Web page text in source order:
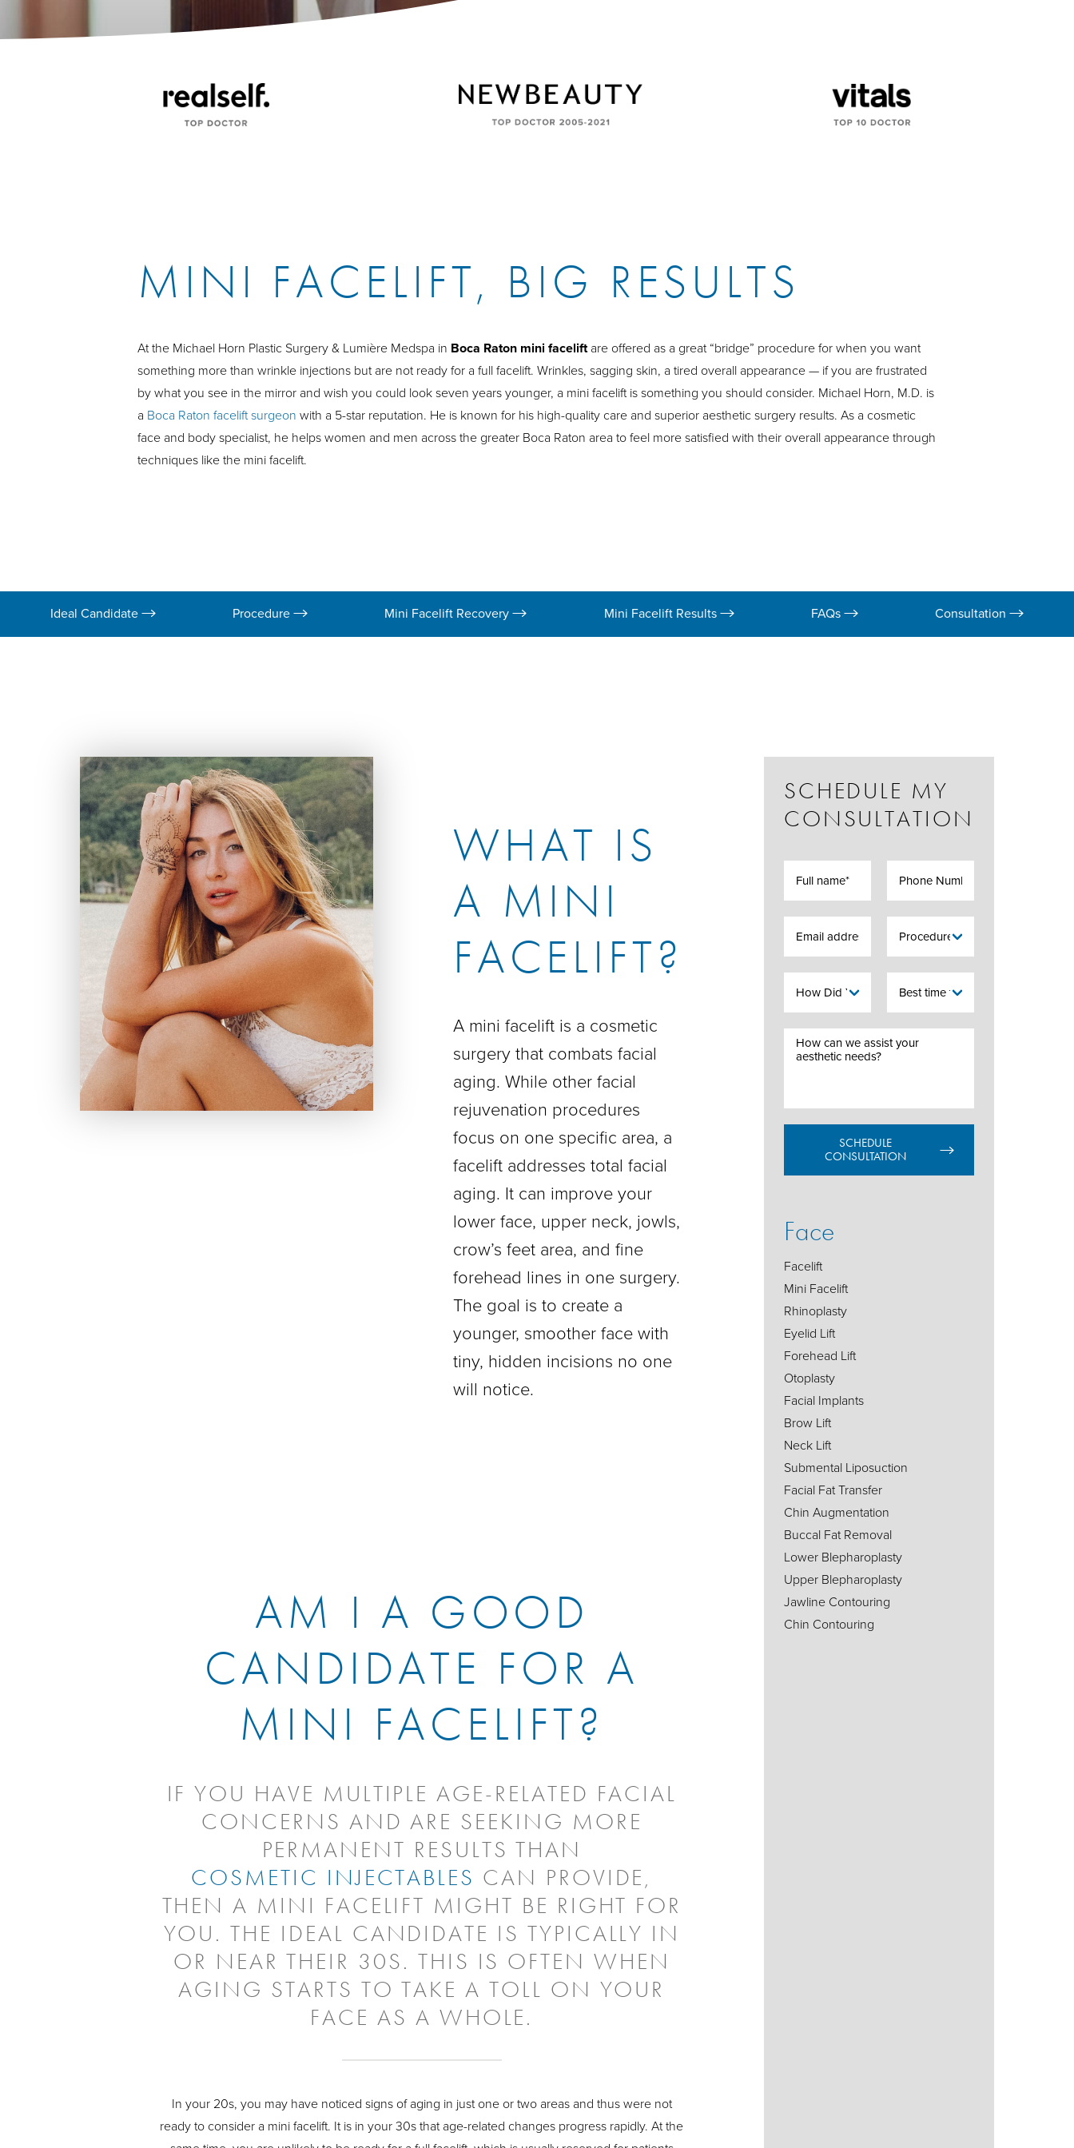
MINI FACELIFT, BIG RESULTS
At the Michael Horn Plastic Surgery & Lumière Medspa in Boca Raton mini faceliftare offered as a great “bridge” procedure for when you want
something more than wrinkle injections but are not ready for a full facelift. Wrinkles, sagging skin, a tired overall appearance — if you are frustrated
by what you see in the mirror and wish you could look seven years younger, a mini facelift is something you should consider. Michael Horn, M.D. is
a Boca Raton facelift surgeon with a 5-star reputation. He is known for his high-quality care and superior aesthetic surgery results. As a cosmetic
face and body specialist, he helps women and men across the greater Boca Raton area to feel more satisfied with their overall appearance through
techniques like the mini facelift.
Ideal Candidate Procedure Mini Facelift Recovery Mini Facelift Results FAQs Consultation
SCHEDULE MY
CONSULTATION
SCHEDULE
CONSULTATION
Face
Facelift
Mini Facelift
Rhinoplasty
Eyelid Lift
Forehead Lift
Otoplasty
Facial Implants
Brow Lift
Neck Lift
Submental Liposuction
Facial Fat Transfer
Chin Augmentation
Buccal Fat Removal
Lower Blepharoplasty
Upper Blepharoplasty
Jawline Contouring
Chin Contouring
WHAT IS
A MINI
FACELIFT?
A mini facelift is a cosmetic
surgery that combats facial
aging. While other facial
rejuvenation procedures
focus on one specific area, a
facelift addresses total facial
aging. It can improve your
lower face, upper neck, jowls,
crow’s feet area, and fine
forehead lines in one surgery.
The goal is to create a
younger, smoother face with
tiny, hidden incisions no one
will notice.
AM I A GOOD
CANDIDATE FOR A
MINI FACELIFT?
IF YOU HAVE MULTIPLE AGE-RELATED FACIAL
CONCERNS AND ARE SEEKING MORE
PERMANENT RESULTS THAN
COSMETIC INJECTABLES CAN PROVIDE,
THEN A MINI FACELIFT MIGHT BE RIGHT FOR
YOU. THE IDEAL CANDIDATE IS TYPICALLY IN
OR NEAR THEIR 30S. THIS IS OFTEN WHEN
AGING STARTS TO TAKE A TOLL ON YOUR
FACE AS A WHOLE.
In your 20s, you may have noticed signs of aging in just one or two areas and thus were not
ready to consider a mini facelift. It is in your 30s that age-related changes progress rapidly. At the